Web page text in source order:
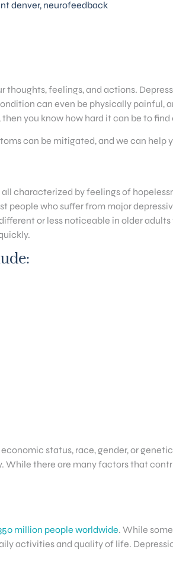
denver, neurofeedback
thoughts, feelings, and actions.
can even be physically painful,
you know how hard it can be to find
can be mitigated, and we can
characterized by feelings of
people who suffer from major
or less noticeable in older
status, race, gender, or
While there are many factors that
million people worldwide. While
activities and quality of life.